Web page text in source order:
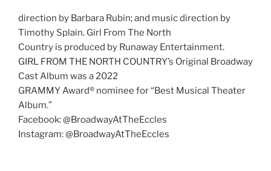
direction by Barbara Rubin; and music direction by
Timothy Splain. Girl From The North
Country is produced by Runaway Entertainment.
GIRL FROM THE NORTH COUNTRY’s Original Broadway
Cast Album was a 2022
GRAMMY Award® nominee for “Best Musical Theater
Album.”
Facebook: @BroadwayAtTheEccles
Instagram: @BroadwayAtTheEccles